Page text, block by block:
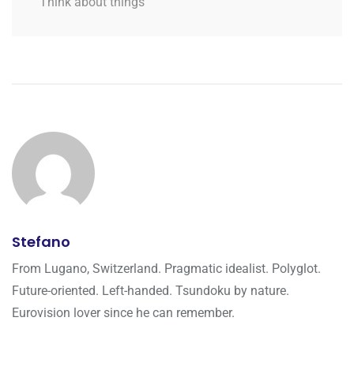
Stefano
From Lugano, Switzerland. Pragmatic idealist. Polyglot.
Future-oriented. Left-handed. Tsundoku by nature.
Eurovision lover since he can remember.